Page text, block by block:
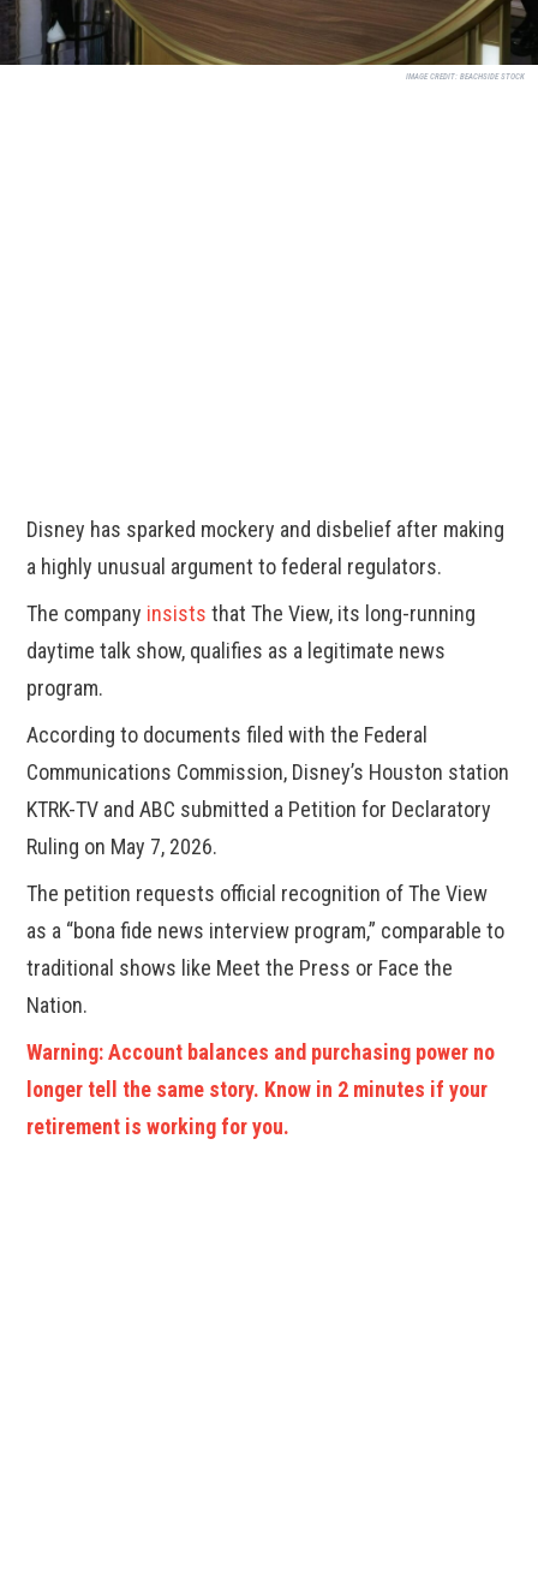
IMAGE CREDIT:BEACHSIDE STOCK
Disney has sparked mockery and disbelief after making
a highly unusual argument to federal regulators.
The company insists that The View, its long-running
daytime talk show, qualifies as a legitimate news
program.
According to documents filed with the Federal
Communications Commission, Disney’s Houston station
KTRK-TV and ABC submitted a Petition for Declaratory
Ruling on May 7, 2026.
The petition requests official recognition of The View
as a “bona fide news interview program,” comparable to
traditional shows like Meet the Press or Face the
Nation.
Warning: Account balances and purchasing power no
longer tell the same story. Know in 2 minutes if your
retirement is working for you.